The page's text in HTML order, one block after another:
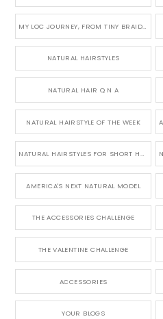
MY LOC JOURNEY, FROM TINY BRAIDS TO LONG MICRO LOCS
NATURAL HAIRSTYLES
NATURAL HAIR Q N A
NATURAL HAIRSTYLE OF THE WEEK
NATURAL HAIRSTYLES FOR SHORT HAIR
AMERICA'S NEXT NATURAL MODEL
THE ACCESSORIES CHALLENGE
THE VALENTINE CHALLENGE
ACCESSORIES
YOUR BLOGS